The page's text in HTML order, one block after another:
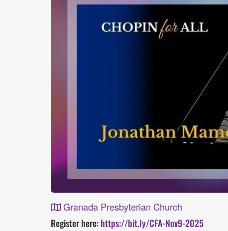
Granada Presbyterian Church
Event
Register here:https://bit.ly/CFA-Nov9-2025